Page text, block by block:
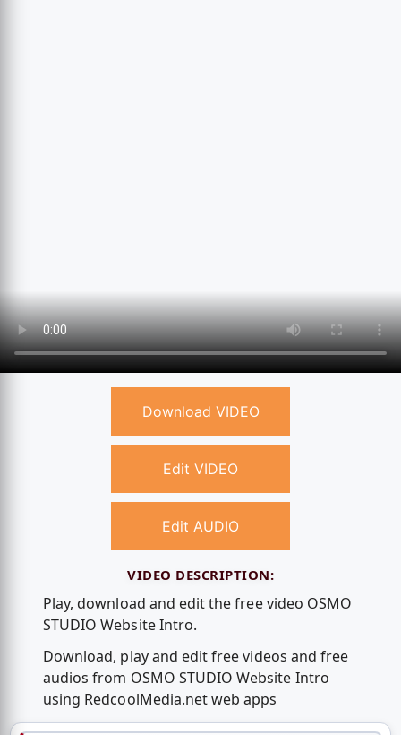
Download VIDEO
Edit VIDEO
Edit AUDIO
VIDEO DESCRIPTION:
Play, download and edit the free video OSMO
STUDIO Website Intro.
Download, play and edit free videos and free
audios from OSMO STUDIO Website Intro
using RedcoolMedia.net web apps